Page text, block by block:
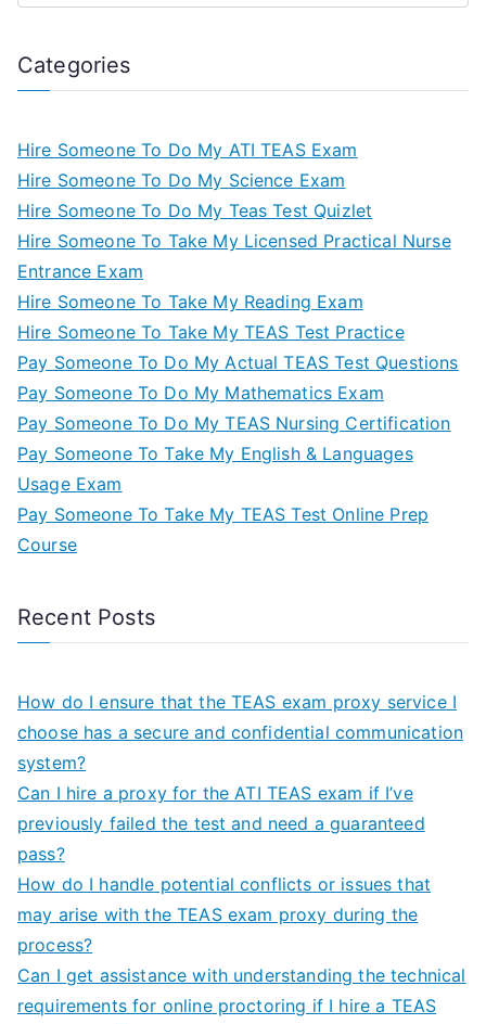
Categories
Hire Someone To Do My ATI TEAS Exam
Hire Someone To Do My Science Exam
Hire Someone To Do My Teas Test Quizlet
Hire Someone To Take My Licensed Practical Nurse
Entrance Exam
Hire Someone To Take My Reading Exam
Hire Someone To Take My TEAS Test Practice
Pay Someone To Do My Actual TEAS Test Questions
Pay Someone To Do My Mathematics Exam
Pay Someone To Do My TEAS Nursing Certification
Pay Someone To Take My English & Languages
Usage Exam
Pay Someone To Take My TEAS Test Online Prep
Course
Recent Posts
How do I ensure that the TEAS exam proxy service I
choose has a secure and confidential communication
system?
Can I hire a proxy for the ATI TEAS exam if I’ve
previously failed the test and need a guaranteed
pass?
How do I handle potential conflicts or issues that
may arise with the TEAS exam proxy during the
process?
Can I get assistance with understanding the technical
requirements for online proctoring if I hire a TEAS